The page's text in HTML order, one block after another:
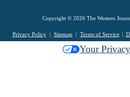
Copyright © 2026 The Western
Privacy Policy Sitemap Terms of Service
Your